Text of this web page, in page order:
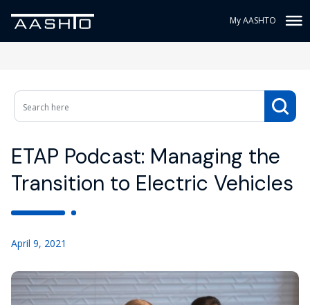
My AASHTO
ETAP Podcast: Managing the
Transition to Electric Vehicles
April 9, 2021